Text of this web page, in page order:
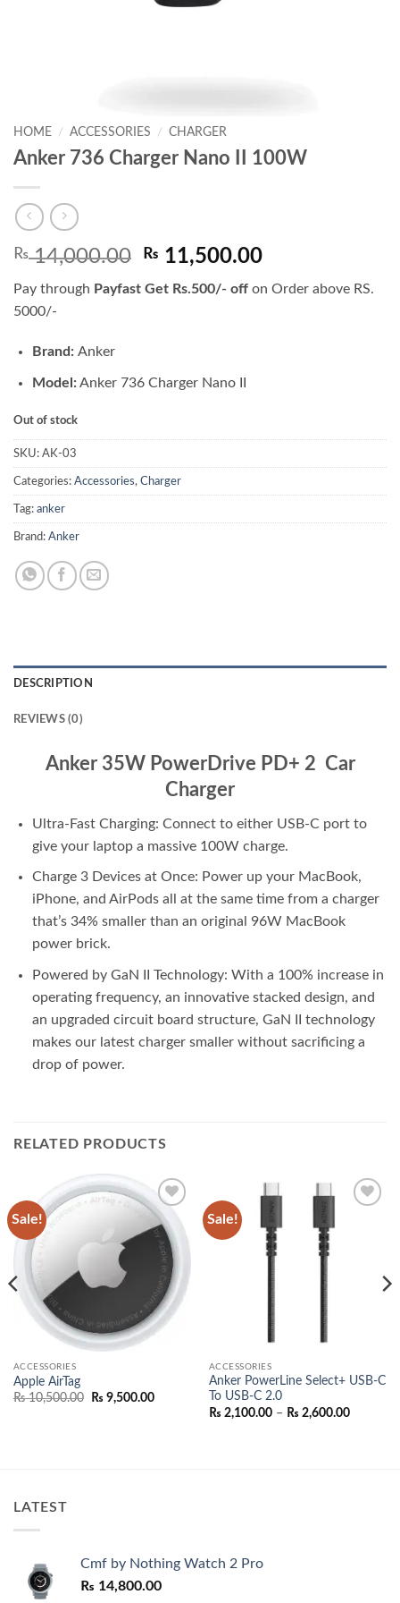
HOME / ACCESSORIES / CHARGER
Anker 736 Charger Nano II 100W
₨14,000.00 Original
was:
₨ 11,500.00Current
is:
Pay through Payfast Get Rs.500/- off on Order above RS.
5000/-
Brand: Anker
Model:Anker 736 Charger Nano II
Out of stock
SKU: AK-03
Categories: Accessories, Charger
Tag: anker
Brand: Anker
DESCRIPTION
REVIEWS (0)
Anker 35W PowerDrive PD+ 2 Car
Charger
Ultra-Fast Charging: Connect to either USB-C port to
give your laptop a massive 100W charge.
Charge 3 Devices at Once: Power up your MacBook,
iPhone, and AirPods all at the same time from a charger
that’s 34% smaller than an original 96W MacBook
power brick.
Powered by GaN II Technology: With a 100% increase in
operating frequency, an innovative stacked design, and
an upgraded circuit board structure, GaN II technology
makes our latest charger smaller without sacrificing a
drop of power.
RELATED PRODUCTS
Sale!
Add to
wishlist
ACCESSORIES
Apple AirTag
₨10,500.00
Original
₨ 9,500.00Current
Sale!
ACCESSORIES
Anker PowerLine Select+ USB-C
To USB-C 2.0
₨ 2,100.00 – ₨ 2,600.00Price
LATEST
Cmf by Nothing Watch 2 Pro
₨ 14,800.00